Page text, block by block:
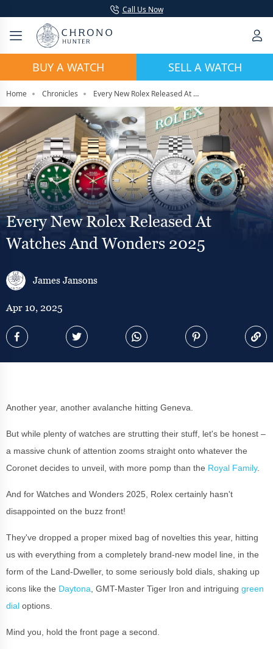
Call Us Now
BUY A WATCH SELL A WATCH
Home Chronicles Every New Rolex Released At Watches And Wonders 2025
Every New Rolex Released At
Watches And Wonders 2025
James Jansons
Apr 10, 2025
Another year, another avalanche hitting Geneva.
But while plenty of watches are strutting their stuff, let's be honest –
a massive chunk of attention zooms straight onto whatever the
Coronet decides to unveil, with more pomp than the Royal Family.
And for Watches and Wonders 2025, Rolex certainly hasn't
disappointed on the buzz front!
They've dropped a proper mixed bag of novelties this year, hitting
us with everything from a completely brand-new model line, in the
form of the Land-Dweller, to some seriously bold dials, shaking up
icons like the Daytona , GMT-Master Tiger Iron and intriguing green
dial options.
Mind you, hold the front page a second.